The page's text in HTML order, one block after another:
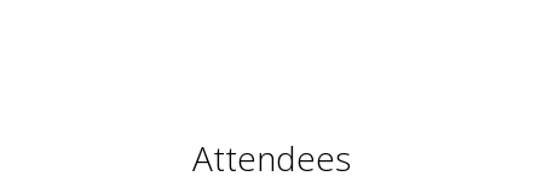
Attendees